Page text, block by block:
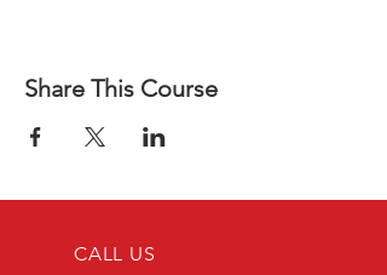
Share This Course
CALL US